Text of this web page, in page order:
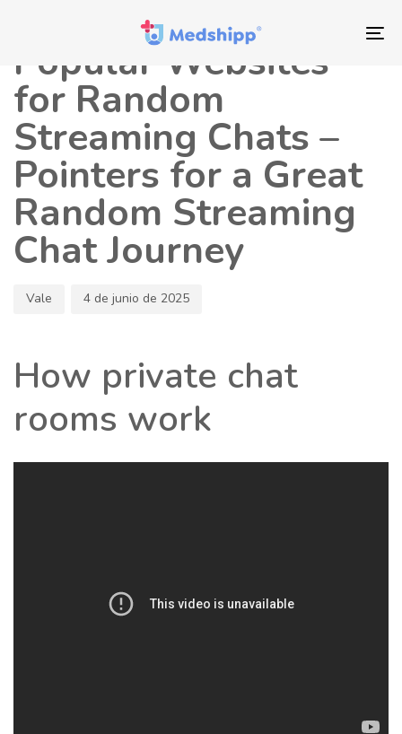
principal
Saltar
contenido
Popular Websites
for Random
Streaming Chats –
Pointers for a Great
Random Streaming
Chat Journey
Vale 4 de junio de 2025
How private chat
rooms work